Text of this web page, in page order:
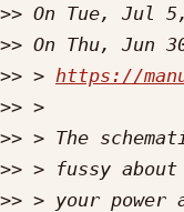
>> On Tue, Jul
>>
>> > https://
>>
>>
>>
>>